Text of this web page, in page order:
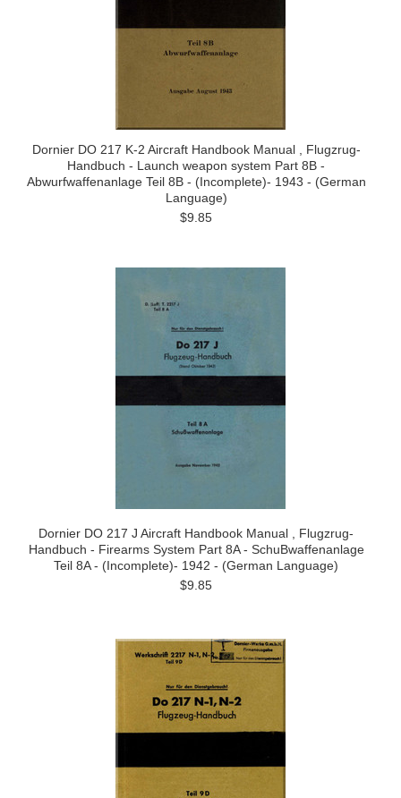
Dornier DO 217 K-2 Aircraft Handbook Manual , Flugzrug-
Handbuch - Launch weapon system Part 8B -
Abwurfwaffenanlage Teil 8B - (Incomplete)- 1943 - (German
Language)
$9.85
Dornier DO 217 J Aircraft Handbook Manual , Flugzrug-
Handbuch - Firearms System Part 8A - SchuBwaffenanlage
Teil 8A - (Incomplete)- 1942 - (German Language)
$9.85